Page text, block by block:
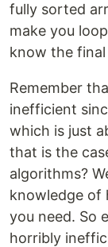
fully sorted
make you
know the
Remember
inefficient
which is just
that is the
algorithms?
knowledge of
you need. So
horribly